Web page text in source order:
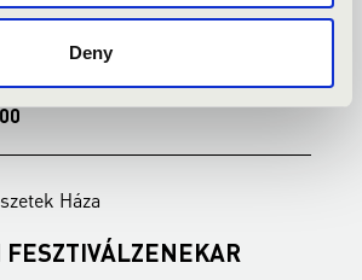
Deny
Háza
FESZTIVÁLZENEKAR